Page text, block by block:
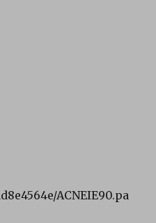
ACNEIE90.pa